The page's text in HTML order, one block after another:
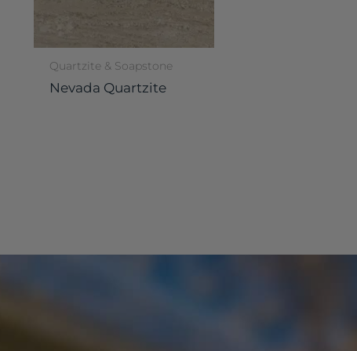
Quartzite & Soapstone
Nevada Quartzite